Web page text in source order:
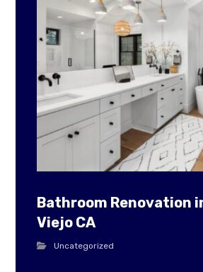
Bathroom Renovation
Viejo CA
Uncategorized